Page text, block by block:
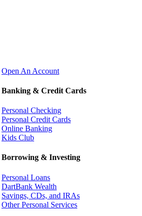
Open An Account
Banking & Credit Cards
Personal Checking
Personal Credit Cards
Online Banking
Kids Club
Borrowing & Investing
Personal Loans
DartBank Wealth
Savings, CDs, and IRAs
Other Personal Services